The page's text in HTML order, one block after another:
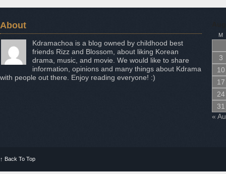
About
Kdramachoa is a blog owned by childhood best
friends Rizz and Blossom, about liking Korean
drama, music, and movie. We would like to share
information, opinions and many things about Kdrama
with people out there. Enjoy reading everyone! :)
M
3
10
17
24
31
«
↑ Back To Top